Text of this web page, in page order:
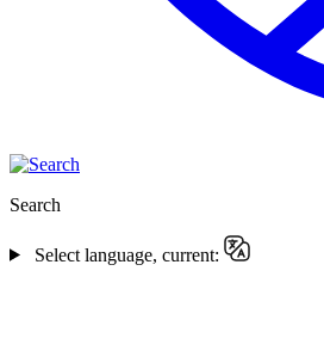
Search
Select language, current: